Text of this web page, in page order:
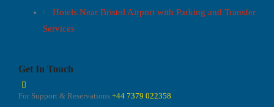
Hotels Near Bristol Airport with Parking and Transfer
Services
Get In Touch
For Support & Reservations +44 7379 022358